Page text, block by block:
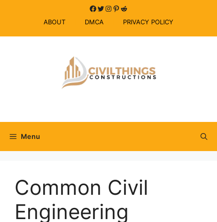
Facebook
Twitter
Instagram
Pinterest
Reddit
ABOUT DMCA PRIVACY POLICY
Menu
Common Civil
Engineering